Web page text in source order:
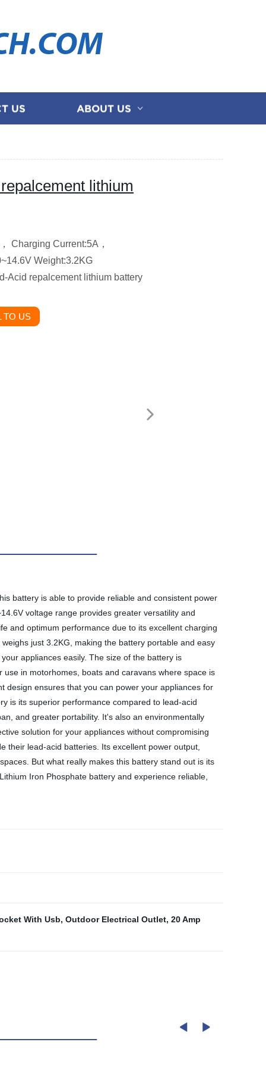
US ABOUT US
lithium
Charging Current:5A，
Weight:3.2KG
Acid repalcement lithium battery
TO US
battery is able to provide reliable and consistent power
voltage range provides greater versatility and
and optimum performance due to its excellent charging
just 3.2KG, making the battery portable and easy
appliances easily. The size of the battery is
in motorhomes, boats and caravans where space is
design ensures that you can power your appliances for
is its superior performance compared to lead-acid
and greater portability. It's also an environmentally
solution for your appliances without compromising
their lead-acid batteries. Its excellent power output,
But what really makes this battery stand out is its
Iron Phosphate battery and experience reliable,
With Usb, Outdoor Electrical Outlet, 20 Amp